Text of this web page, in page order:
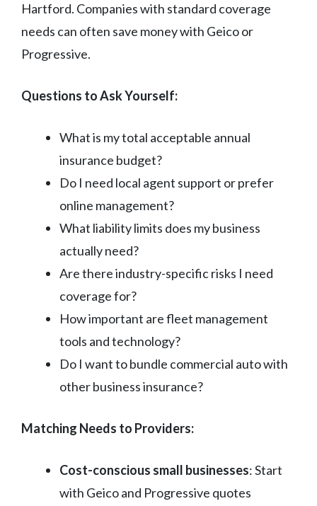
Hartford. Companies with standard coverage
needs can often save money with Geico or
Progressive.
Questions to Ask Yourself:
What is my total acceptable annual
insurance budget?
Do I need local agent support or prefer
online management?
What liability limits does my business
actually need?
Are there industry-specific risks I need
coverage for?
How important are fleet management
tools and technology?
Do I want to bundle commercial auto with
other business insurance?
Matching Needs to Providers:
Cost-conscious small businesses: Start
with Geico and Progressive quotes